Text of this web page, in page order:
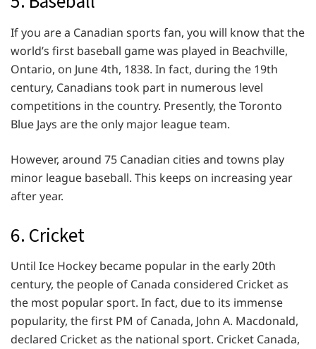
If you are a Canadian sports fan, you will know that the
world’s first baseball game was played in Beachville,
Ontario, on June 4th, 1838. In fact, during the 19th
century, Canadians took part in numerous level
competitions in the country. Presently, the Toronto
Blue Jays are the only major league team.
However, around 75 Canadian cities and towns play
minor league baseball. This keeps on increasing year
after year.
6. Cricket
Until Ice Hockey became popular in the early 20th
century, the people of Canada considered Cricket as
the most popular sport. In fact, due to its immense
popularity, the first PM of Canada, John A. Macdonald,
declared Cricket as the national sport. Cricket Canada,